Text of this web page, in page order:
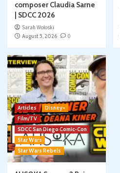
composer Claudia Sarne
| SDCC 2026
Sarah Woloski
August 5, 2026
0
Articles
Disney+
Film/TV
SDCC San Diego Comic-Con
Star Wars
Star Wars Rebels